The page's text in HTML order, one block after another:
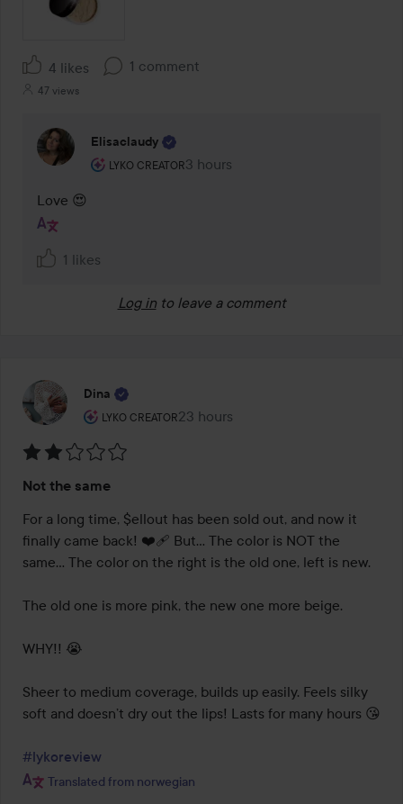
4 likes 1 comment
47 views
Elisaclaudy
LYKO CREATOR
The user's roll: Lyko Creator.
3 hours
The comment was made 3 hours
Love 😍
1 likes
Log in to leave a comment
Dina
LYKO CREATOR
The user's roll: Lyko Creator.
23 hours
The post was made 23 hours
2
out
of
5
Not the same
For a long time, $ellout has been sold out, and now it
finally came back! ❤️‍🩹 But… The color is NOT the
same… The color on the right is the old one, left is new.
The old one is more pink, the new one more beige.
WHY!! 😭
Sheer to medium coverage, builds up easily. Feels silky
soft and doesn’t dry out the lips! Lasts for many hours 😘
#lykoreview
Translated from norwegian